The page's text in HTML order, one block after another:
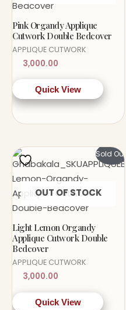
Pink Organdy Applique
Cutwork Double Bedcover
APPLIQUE CUTWORK
3,000.00
Quick View
Sold Out!
OUT OF STOCK
Light Lemon Organdy
Applique Cutwork Double
Bedcover
APPLIQUE CUTWORK
3,000.00
Quick View